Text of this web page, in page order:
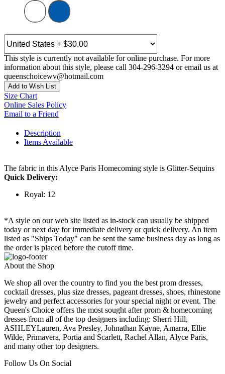
This style is currently not available for online purchase. For more
information about this style, please call 304-296-3294 or email us at
queenschoicewv@hotmail.com
Add to Wish List
Size Chart
Online Sales Policy
Email to a Friend
Description
Items Available
The fabric in this Alyce Paris Homecoming style is Glitter-Sequins
Quick Delivery:
Royal: 12
*A style on our web site listed as in-stock can usually be shipped
today or next day for immediate delivery or quick delivery. An item
listed as "Ships Today" can be sent the same business day as long as
the order is placed before the cutoff time.
About the Shop
We shop all over the country to find you the best prom dresses,
cocktail dresses, plus size dresses, pageant dresses, shoes, rhinestone
jewelry and perfect accessories for your special night or event. The
Queen's Choice offers the most sought after prom & homecoming
dresses from all of the top designers including: Sherri Hill,
ASHLEYLauren, Ava Presley, Johnathan Kayne, Amarra, Ellie
Wilde, Primavera, Portia and Scarlett, Rachel Allan, Alyce Paris,
and many other top designers.
Follow Us On Social